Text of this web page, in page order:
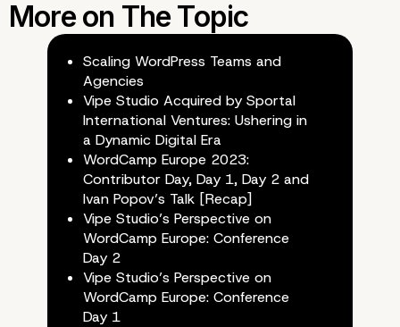
Scaling WordPress Teams and
Agencies
Vipe Studio Acquired by Sportal
International Ventures: Ushering in
a Dynamic Digital Era
WordCamp Europe 2023:
Contributor Day, Day 1, Day 2 and
Ivan Popov’s Talk [Recap]
Vipe Studio’s Perspective on
WordCamp Europe: Conference
Day 2
Vipe Studio’s Perspective on
WordCamp Europe: Conference
Day 1